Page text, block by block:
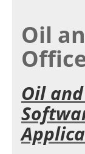
Oil
Oil